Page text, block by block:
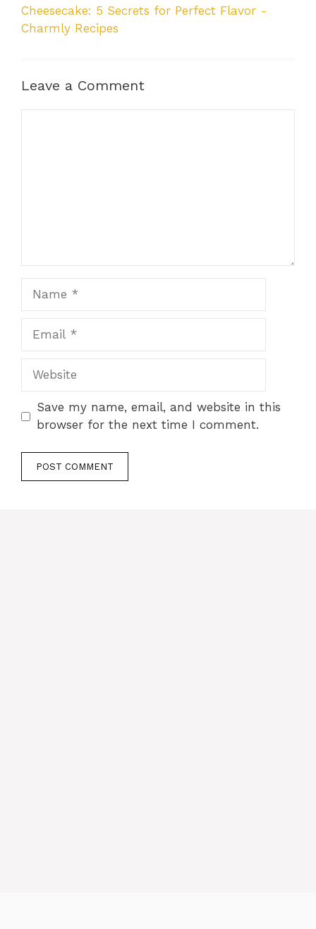
Cheesecake: 5 Secrets for Perfect Flavor -
Charmly Recipes
Leave a Comment
Website
Save my name, email, and website in this
browser for the next time I comment.